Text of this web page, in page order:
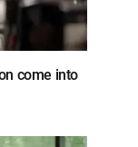
come into